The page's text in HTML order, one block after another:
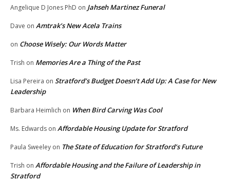
Angelique D Jones PhD on Jahseh Martinez Funeral
Dave on Amtrak’s New Acela Trains
on Choose Wisely: Our Words Matter
Trish on Memories Are a Thing of the Past
Lisa Pereira on Stratford’s Budget Doesn’t Add Up: A Case for New
Leadership
Barbara Heimlich on When Bird Carving Was Cool
Ms. Edwards on Affordable Housing Update for Stratford
Paula Sweeley on The State of Education for Stratford’s Future
Trish on Affordable Housing and the Failure of Leadership in
Stratford